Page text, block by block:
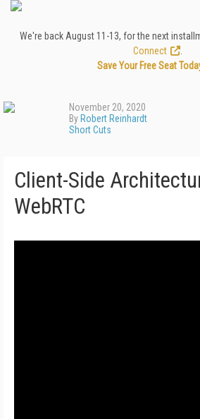
We're back August 11-13, for the next
Connect
Save Your Free Seat
November 20, 2020
By Robert Reinhardt
Short Cuts
Client-Side
WebRTC